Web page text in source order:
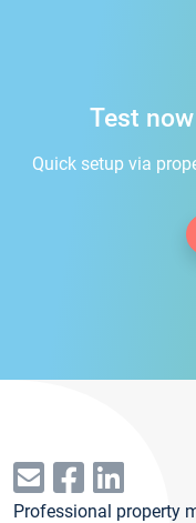
Test
Quick setup via
Professional property